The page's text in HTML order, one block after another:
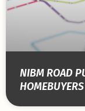
NIBM ROAD